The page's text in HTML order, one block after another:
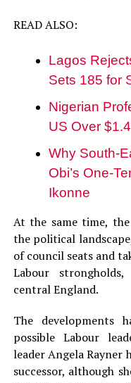
READ ALSO:
Lagos
Sets 185 for
Nigerian
US Over
Why South-
Obi’s One-
Ikonne
At the same time,
the political
of council seats and
Labour
central England.
The developments
possible Labour
leader Angela Rayner
successor, although